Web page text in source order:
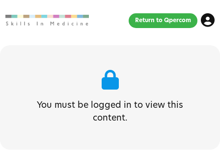
Return to Qpercom
You must be logged in to view this
content.